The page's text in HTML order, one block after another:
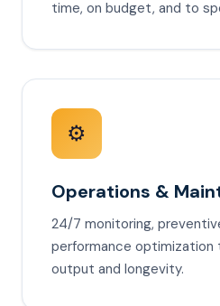
time, on budget, and to
⚙️
Operations &
24/7 monitoring,
performance optimization
output and longevity.